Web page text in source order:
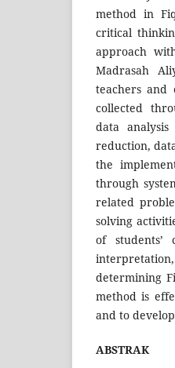
method in
critical
approach
Madrasah
teachers and
collected
data
reduction,
the
through
related
solving
of
determining
method is
and to
ABSTRAK